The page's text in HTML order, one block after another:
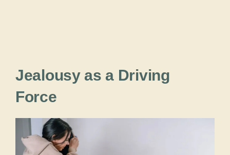
Jealousy as a Driving
Force